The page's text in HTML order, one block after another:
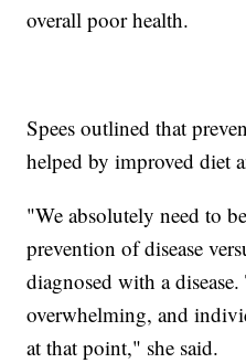
overall poor health.
Spees outlined that
helped by improved diet
"We absolutely need to
prevention of disease
diagnosed with a
overwhelming, and
at that point," she said.